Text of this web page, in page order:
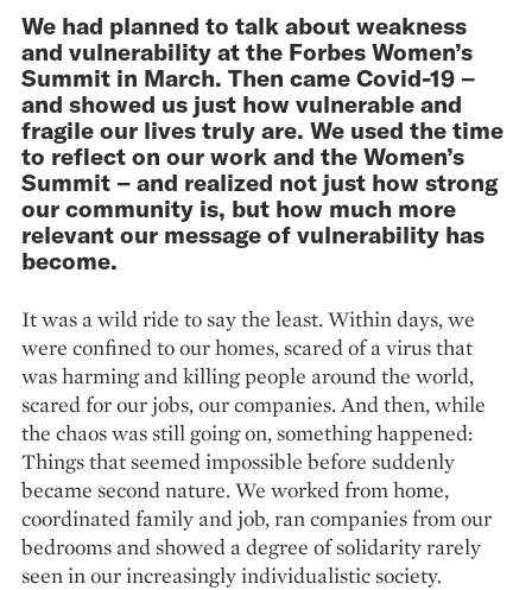
We had planned to talk about weakness
and vulnerability at the Forbes Women’s
Summit in March. Then came Covid-19 –
and showed us just how vulnerable and
fragile our lives truly are. We used the time
to reflect on our work and the Women’s
Summit – and realized not just how strong
our community is, but how much more
relevant our message of vulnerability has
become.
It was a wild ride to say the least. Within days, we
were confined to our homes, scared of a virus that
was harming and killing people around the world,
scared for our jobs, our companies. And then, while
the chaos was still going on, something happened:
Things that seemed impossible before suddenly
became second nature. We worked from home,
coordinated family and job, ran companies from our
bedrooms and showed a degree of solidarity rarely
seen in our increasingly in­dividualistic society.